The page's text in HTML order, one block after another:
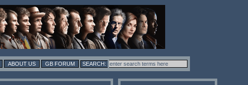
ABOUT US GB FORUM